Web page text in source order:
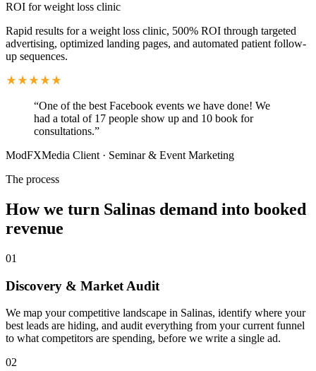
ROI for weight loss clinic
Rapid results for a weight loss clinic, 500% ROI through targeted
advertising, optimized landing pages, and automated patient follow-
up sequences.
“One of the best Facebook events we have done! We
had a total of 17 people show up and 10 book for
consultations.”
ModFXMedia Client · Seminar & Event Marketing
The process
How we turn Salinas demand into booked
revenue
01
Discovery & Market Audit
We map your competitive landscape in Salinas, identify where your
best leads are hiding, and audit everything from your current funnel
to what competitors are spending, before we write a single ad.
02